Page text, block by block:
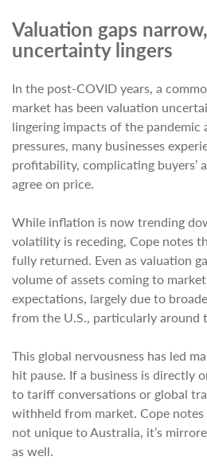
Valuation gaps
uncertainty lingers
In the post-COVID years, a
market has been valuation
lingering impacts of the
pressures, many businesses
profitability, complicating buyers’
agree on price.
While inflation is now trending
volatility is receding, Cope notes
fully returned. Even as valuation
volume of assets coming to
expectations, largely due to
from the U.S., particularly around
This global nervousness has led
hit pause. If a business is directly
to tariff conversations or global
withheld from market. Cope
not unique to Australia, it’s
as well.